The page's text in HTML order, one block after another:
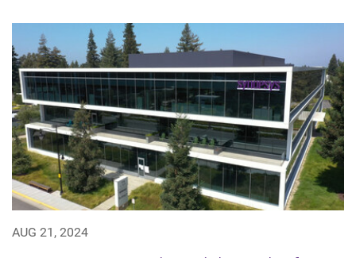
AUG 21, 2024